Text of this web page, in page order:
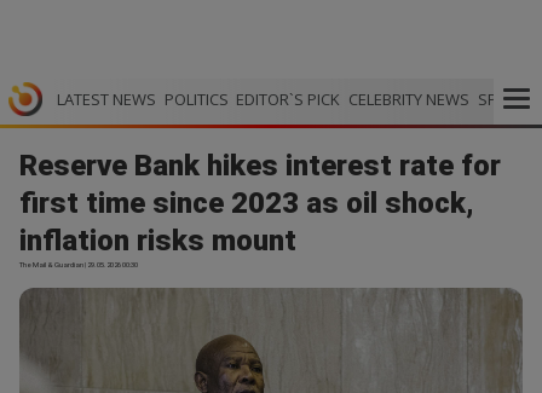
LATEST NEWS POLITICS EDITOR`S PICK CELEBRITY NEWS SPORTS
Reserve Bank hikes interest rate for
first time since 2023 as oil shock,
inflation risks mount
The Mail & Guardian | 29.05.2026 00:30